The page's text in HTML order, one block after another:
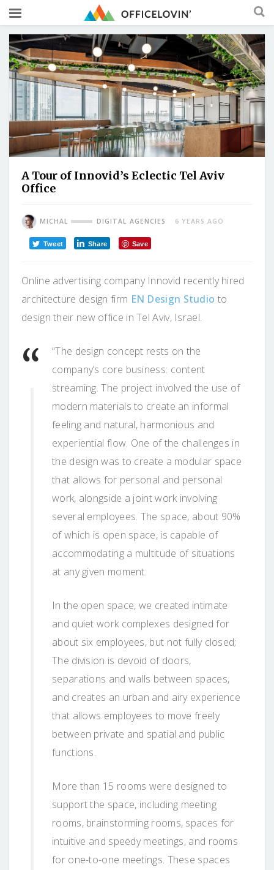
A Tour of Innovid’s Eclectic Tel Aviv
Office
MICHAL DIGITAL AGENCIES 6 YEARS AGO
Tweet Share Save
Online advertising company Innovid recently hired
architecture design firm EN Design Studio to
design their new office in Tel Aviv, Israel.
“The design concept rests on the
company’s core business: content
streaming. The project involved the use of
modern materials to create an informal
feeling and natural, harmonious and
experiential flow. One of the challenges in
the design was to create a modular space
that allows for personal and personal
work, alongside a joint work involving
several employees. The space, about 90%
of which is open space, is capable of
accommodating a multitude of situations
at any given moment.
In the open space, we created intimate
and quiet work complexes designed for
about six employees, but not fully closed;
The division is devoid of doors,
separations and walls between spaces,
and creates an urban and airy experience
that allows employees to move freely
between private and spatial and public
functions.
More than 15 rooms were designed to
support the space, including meeting
rooms, brainstorming rooms, spaces for
intuitive and speedy meetings, and rooms
for one-to-one meetings. These spaces